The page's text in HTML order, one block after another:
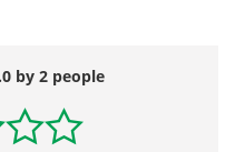
by 2 people